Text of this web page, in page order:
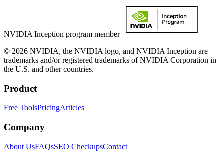
NVIDIA Inception program member
© 2026 NVIDIA, the NVIDIA logo, and NVIDIA Inception are
trademarks and/or registered trademarks of NVIDIA Corporation in
the U.S. and other countries.
Product
Free ToolsPricingArticles
Company
About UsFAQsSEO CheckupsContact